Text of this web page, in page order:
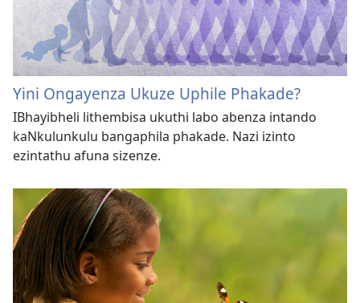
Yini Ongayenza Ukuze Uphile Phakade?
IBhayibheli lithembisa ukuthi labo abenza intando
kaNkulunkulu bangaphila phakade. Nazi izinto
ezintathu afuna sizenze.